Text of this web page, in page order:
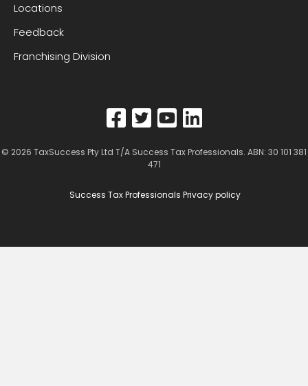
Locations
Feedback
Franchising Division
© 2026 TaxSuccess Pty Ltd T/A Success Tax Professionals. ABN: 30 101 381
471
Success Tax Professionals Privacy policy